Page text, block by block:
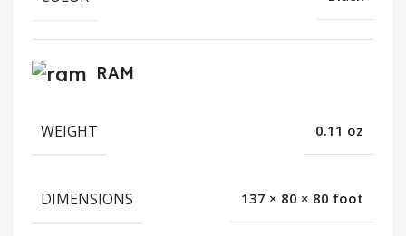
RAM
WEIGHT 0.11 oz
DIMENSIONS 137 × 80 × 80 foot